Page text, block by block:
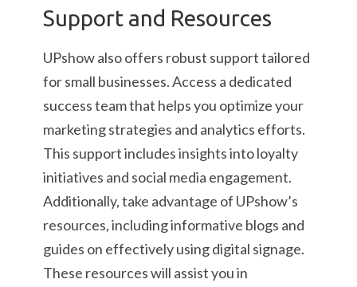
Support and Resources
UPshow also offers robust support tailored
for small businesses. Access a dedicated
success team that helps you optimize your
marketing strategies and analytics efforts.
This support includes insights into loyalty
initiatives and social media engagement.
Additionally, take advantage of UPshow’s
resources, including informative blogs and
guides on effectively using digital signage.
These resources will assist you in